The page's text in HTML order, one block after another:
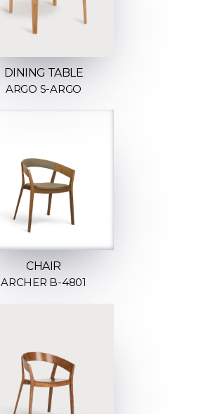
DINING TABLE
ARGO S-ARGO
CHAIR
ARCHER B-4801